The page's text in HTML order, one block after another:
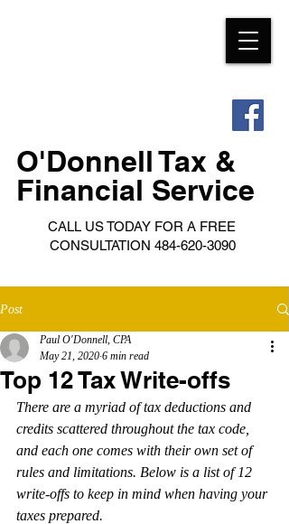
O'Donnell Tax &
Financial Service
CALL US TODAY FOR A FREE
CONSULTATION 484-620-3090
Post
Top 12 Tax Write-offs
Paul O'Donnell, CPA
May 21, 2020 6 min read
There are a myriad of tax deductions and
credits scattered throughout the tax code,
and each one comes with their own set of
rules and limitations. Below is a list of 12
write-offs to keep in mind when having your
taxes prepared.